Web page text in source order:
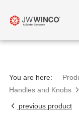
You are here:
Handles and Knobs
previous product